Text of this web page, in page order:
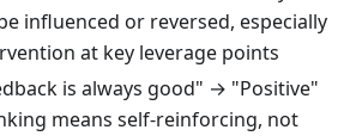
influenced or reversed, especially
at key leverage points
is always good" → "Positive"
means self-reinforcing, not